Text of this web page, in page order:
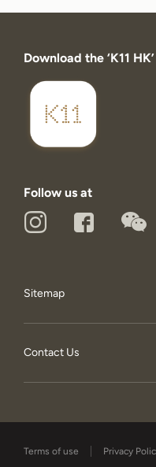
Download the ‘K11
Follow us at
Sitemap
Contact Us
Terms of use Privacy